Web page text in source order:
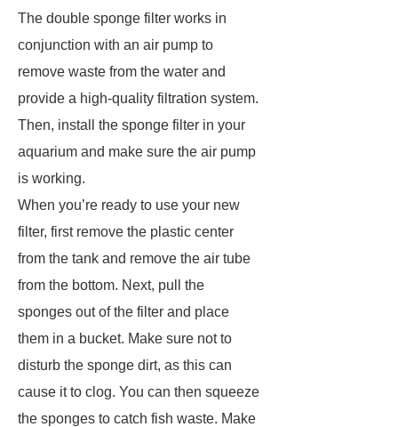
The double sponge filter works in
conjunction with an air pump to
remove waste from the water and
provide a high-quality filtration system.
Then, install the sponge filter in your
aquarium and make sure the air pump
is working.
When you’re ready to use your new
filter, first remove the plastic center
from the tank and remove the air tube
from the bottom. Next, pull the
sponges out of the filter and place
them in a bucket. Make sure not to
disturb the sponge dirt, as this can
cause it to clog. You can then squeeze
the sponges to catch fish waste. Make